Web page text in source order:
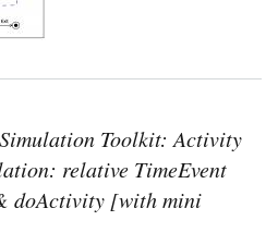
Toolkit: Activity
relative TimeEvent
doActivity [with mini